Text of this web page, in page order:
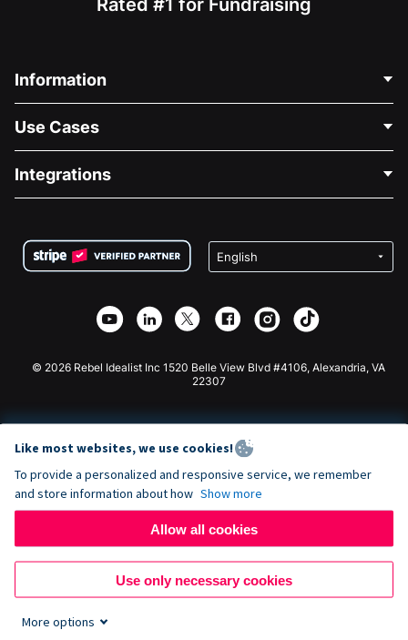
Rated #1 for Fundraising
Information
About Us
Careers
Privacy
Affiliate Partnership
Use Cases
Medical Fundraising
Charity Fundraising
Integrations
Wix Donation Form
Webflow Donation App
Joomla Donation
© 2026 Rebel Idealist Inc 1520 Belle View Blvd #4106, Alexandria, VA
22307
Like most websites, we use cookies!
To provide a personalized and responsive service, we remember
and store information about how Show more
Allow all cookies
Use only necessary cookies
More options